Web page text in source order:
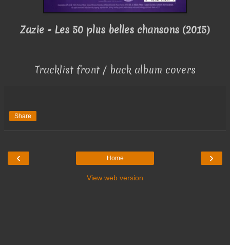
Zazie - Les 50 plus belles chansons (2015)
Tracklist front / back album covers
Share
‹ ›
Home
View web version